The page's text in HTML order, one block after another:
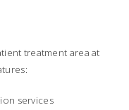
treatment area at
services